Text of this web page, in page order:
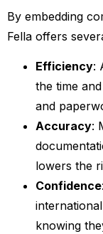
By embedding
Fella offers
Efficiency:
the time
and
Accuracy:
lowers the
Confidence
knowing